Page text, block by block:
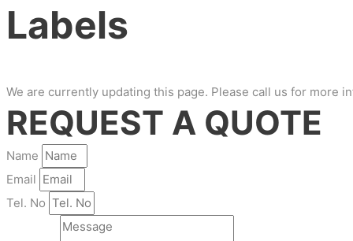
Labels
We are currently updating this page. Please call us for more
REQUEST A QUOTE
Name
Email
Tel. No